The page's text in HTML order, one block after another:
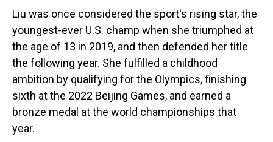
Liu was once considered the sport's rising star, the
youngest-ever U.S. champ when she triumphed at
the age of 13 in 2019, and then defended her title
the following year. She fulfilled a childhood
ambition by qualifying for the Olympics, finishing
sixth at the 2022 Beijing Games, and earned a
bronze medal at the world championships that
year.